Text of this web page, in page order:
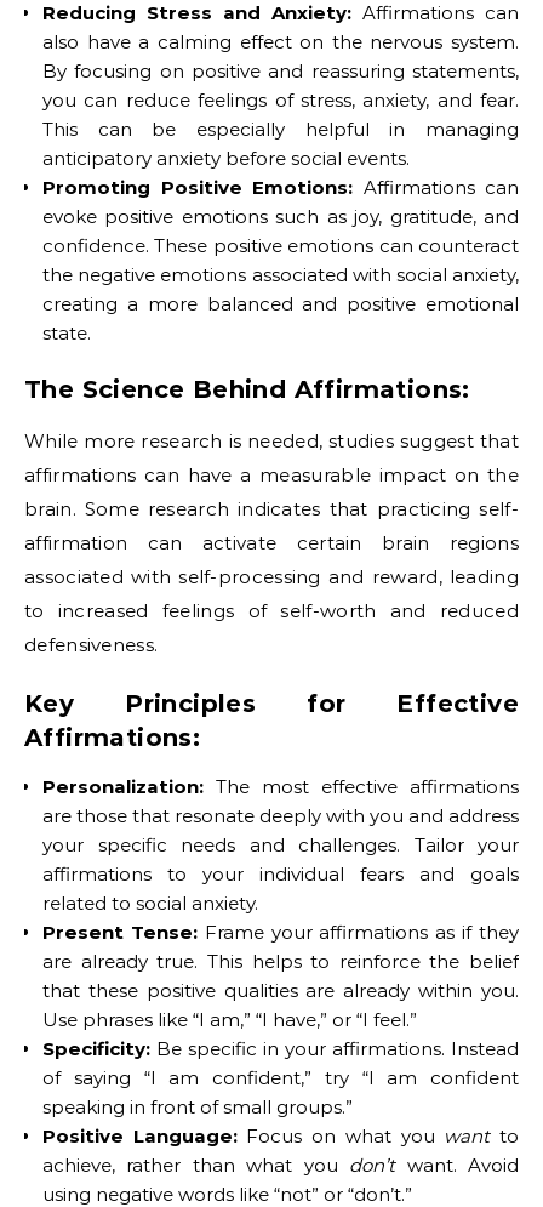
Reducing Stress and Anxiety: Affirmations can
also have a calming effect on the nervous system.
By focusing on positive and reassuring statements,
you can reduce feelings of stress, anxiety, and fear.
This can be especially helpful in managing
anticipatory anxiety before social events.
Promoting Positive Emotions: Affirmations can
evoke positive emotions such as joy, gratitude, and
confidence. These positive emotions can counteract
the negative emotions associated with social anxiety,
creating a more balanced and positive emotional
state.
The Science Behind Affirmations:
While more research is needed, studies suggest that
affirmations can have a measurable impact on the
brain. Some research indicates that practicing self-
affirmation can activate certain brain regions
associated with self-processing and reward, leading
to increased feelings of self-worth and reduced
defensiveness.
Key Principles for Effective
Affirmations:
Personalization: The most effective affirmations
are those that resonate deeply with you and address
your specific needs and challenges. Tailor your
affirmations to your individual fears and goals
related to social anxiety.
Present Tense:Frame your affirmations as if they
are already true. This helps to reinforce the belief
that these positive qualities are already within you.
Use phrases like “I am,” “I have,” or “I feel.”
Specificity: Be specific in your affirmations. Instead
of saying “I am confident,” try “I am confident
speaking in front of small groups.”
Positive Language:Focus on what you wantto
achieve, rather than what you don’twant. Avoid
using negative words like “not” or “don’t.”